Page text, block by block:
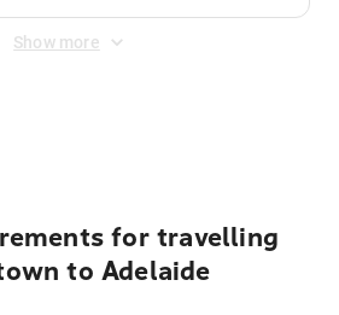
Show more
for travelling
to Adelaide